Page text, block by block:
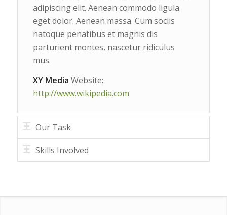
adipiscing elit. Aenean commodo ligula
eget dolor. Aenean massa. Cum sociis
natoque penatibus et magnis dis
parturient montes, nascetur ridiculus
mus.
XY Media Website:
http://www.wikipedia.com
Our Task
Skills Involved